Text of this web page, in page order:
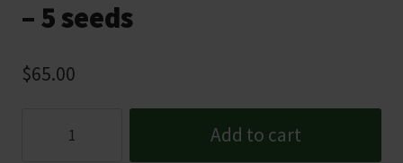
– 5 seeds
$65.00
Add to cart